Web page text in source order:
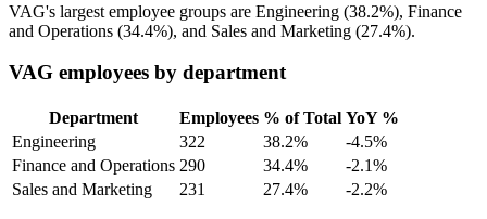
VAG's largest employee groups are Engineering (38.2%), Finance
and Operations (34.4%), and Sales and Marketing (27.4%).
VAG employees by department
Department Employees % of Total YoY %
Engineering
322 38.2%
-4.5%
Finance and Operations 290 34.4%
-2.1%
Sales and Marketing
231 27.4% -2.2%